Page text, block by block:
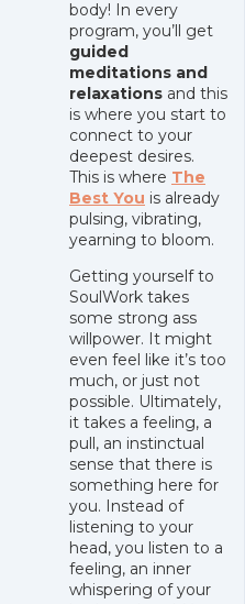
body! In every
program, you’ll get
guided
meditations and
relaxations and this
is where you start to
connect to your
deepest desires.
This is where The
Best You is already
pulsing, vibrating,
yearning to bloom.
Getting yourself to
SoulWork takes
some strong ass
willpower. It might
even feel like it’s too
much, or just not
possible. Ultimately,
it takes a feeling, a
pull, an instinctual
sense that there is
something here for
you. Instead of
listening to your
head, you listen to a
feeling, an inner
whispering of your